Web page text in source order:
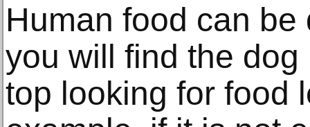
Human food can
you will find the
top looking for food